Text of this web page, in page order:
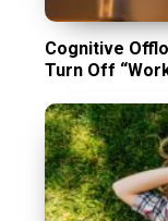
Cognitive
Turn Off